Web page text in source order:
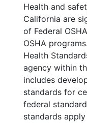
Health and
California are
of Federal
OSHA
Health
agency within
includes
standards for
federal
standards